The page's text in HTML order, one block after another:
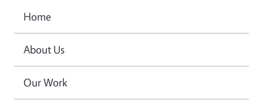
Home
About Us
Our Work